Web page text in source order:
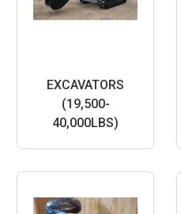
EXCAVATORS
(19,500-
40,000LBS)